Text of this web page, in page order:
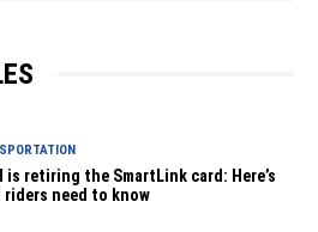
is retiring the SmartLink card: Here’s
riders need to know